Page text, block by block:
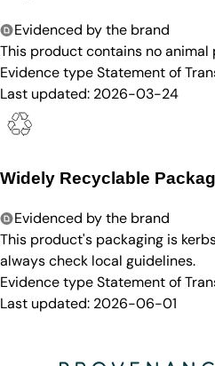
Evidenced by the brand
This product contains no
Evidence typeStatement of
Last updated: 2026-03-24
Widely Recyclable
Evidenced by the brand
This product's packaging is
always check local guidelines.
Evidence typeStatement of
Last updated: 2026-06-01